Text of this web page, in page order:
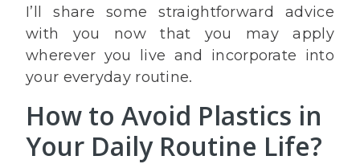
I’ll share some straightforward advice
with you now that you may apply
wherever you live and incorporate into
your everyday routine.
How to Avoid Plastics in
Your Daily Routine Life?